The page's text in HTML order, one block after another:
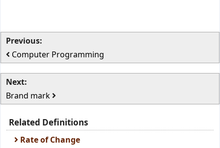
Previous:
Computer Programming
Next:
Brand mark
Related Definitions
Rate of Change